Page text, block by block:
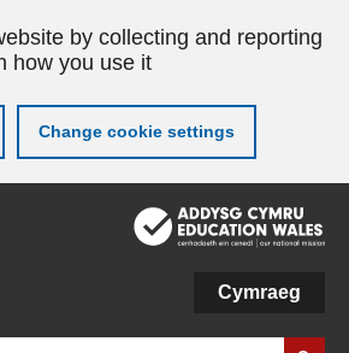
by collecting and reporting
how you use it
Change cookie settings
Cymraeg